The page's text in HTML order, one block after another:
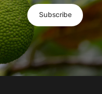
Subscribe